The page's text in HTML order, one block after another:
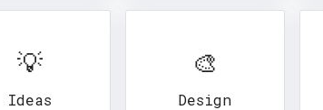
💡
Ideas
🎨
Design